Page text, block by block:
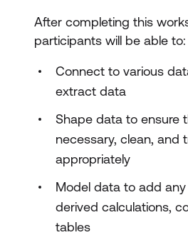
After completing this
participants will be able to:
Connect to various
extract data
Shape data to ensure
necessary, clean, and
appropriately
Model data to add
derived calculations,
tables